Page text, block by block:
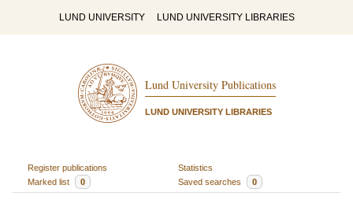
LUND UNIVERSITY LUND UNIVERSITY LIBRARIES
Lund University Publications
LUND UNIVERSITY LIBRARIES
Register publications
Statistics
Marked list
0 Saved searches 0